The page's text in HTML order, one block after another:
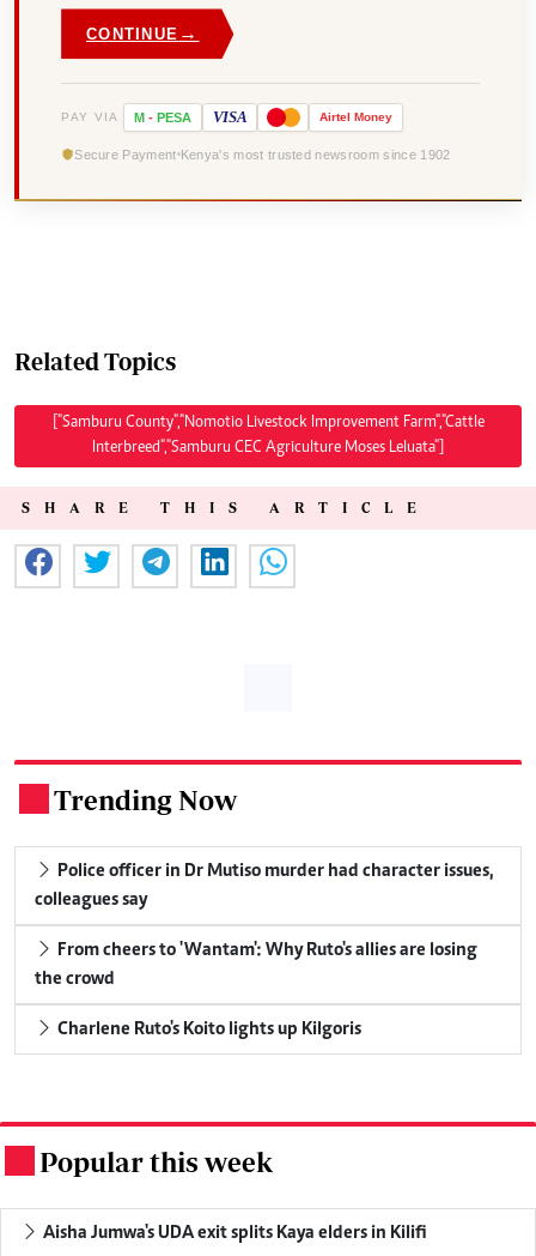
CONTINUE →
PAY VIA M - PESA VISA Airtel Money
Secure Payment Kenya's most trusted newsroom since 1902
Related Topics
["Samburu County","Nomotio Livestock Improvement Farm","Cattle
Interbreed","Samburu CEC Agriculture Moses Leluata"]
SHARE THIS ARTICLE
Trending Now
Police officer in Dr Mutiso murder had character issues,
colleagues say
From cheers to 'Wantam': Why Ruto's allies are losing
the crowd
Charlene Ruto's Koito lights up Kilgoris
Popular this week
Aisha Jumwa's UDA exit splits Kaya elders in Kilifi